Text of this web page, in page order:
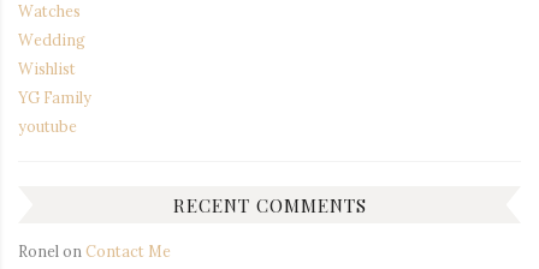
Watches
Wedding
Wishlist
YG Family
youtube
RECENT COMMENTS
Ronelon Contact Me